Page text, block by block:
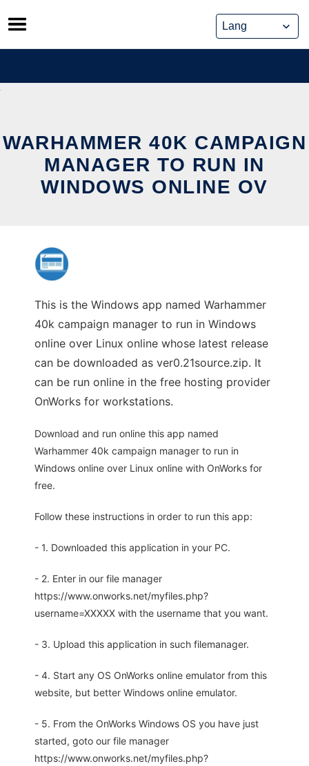
Skip
to
content
WARHAMMER 40K CAMPAIGN
MANAGER TO RUN IN
WINDOWS ONLINE OV
This is the Windows app named Warhammer
40k campaign manager to run in Windows
online over Linux online whose latest release
can be downloaded as ver0.21source.zip. It
can be run online in the free hosting provider
OnWorks for workstations.
Download and run online this app named
Warhammer 40k campaign manager to run in
Windows online over Linux online with OnWorks for
free.
Follow these instructions in order to run this app:
- 1. Downloaded this application in your PC.
- 2. Enter in our file manager
https://www.onworks.net/myfiles.php?
username=XXXXX with the username that you want.
- 3. Upload this application in such filemanager.
- 4. Start any OS OnWorks online emulator from this
website, but better Windows online emulator.
- 5. From the OnWorks Windows OS you have just
started, goto our file manager
https://www.onworks.net/myfiles.php?